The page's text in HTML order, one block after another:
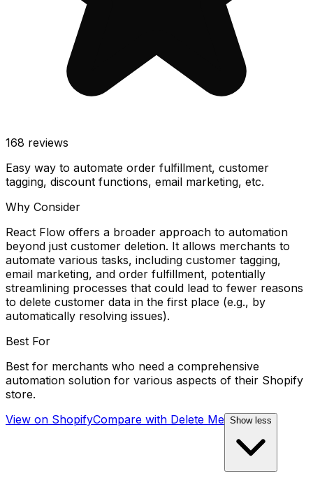
168 reviews
Easy way to automate order fulfillment, customer
tagging, discount functions, email marketing, etc.
Why Consider
React Flow offers a broader approach to automation
beyond just customer deletion. It allows merchants to
automate various tasks, including customer tagging,
email marketing, and order fulfillment, potentially
streamlining processes that could lead to fewer reasons
to delete customer data in the first place (e.g., by
automatically resolving issues).
Best For
Best for merchants who need a comprehensive
automation solution for various aspects of their Shopify
store.
View on ShopifyCompare with Delete Me Show less